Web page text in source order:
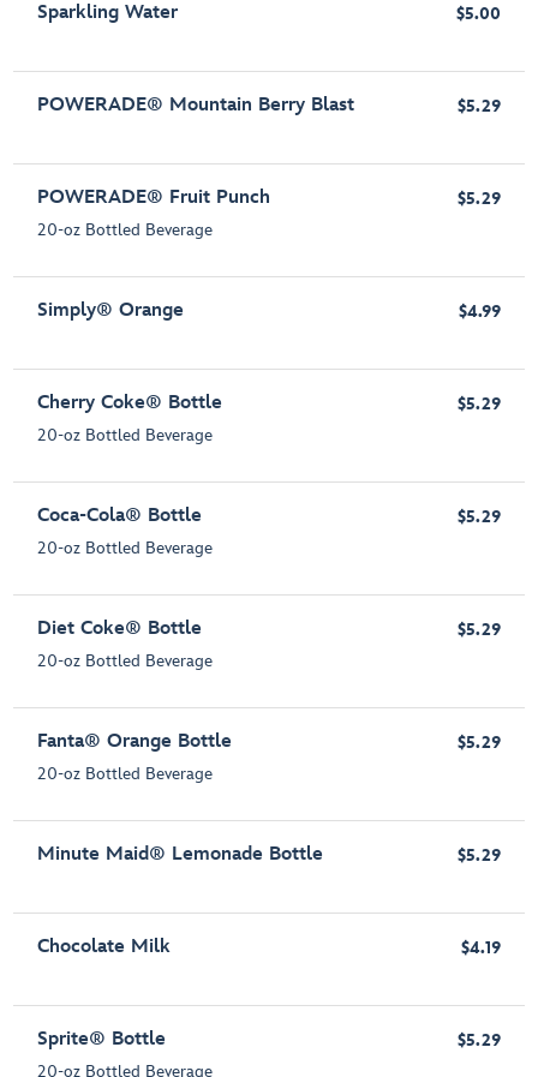
Sparkling Water $5.00
POWERADE® Mountain Berry Blast $5.29
POWERADE® Fruit Punch
20-oz Bottled Beverage
$5.29
Simply® Orange $4.99
Cherry Coke® Bottle
20-oz Bottled Beverage
$5.29
Coca-Cola® Bottle
20-oz Bottled Beverage
$5.29
Diet Coke® Bottle
20-oz Bottled Beverage
$5.29
Fanta® Orange Bottle
20-oz Bottled Beverage
$5.29
Minute Maid® Lemonade Bottle $5.29
Chocolate Milk $4.19
Sprite® Bottle
20-oz Bottled Beverage
$5.29